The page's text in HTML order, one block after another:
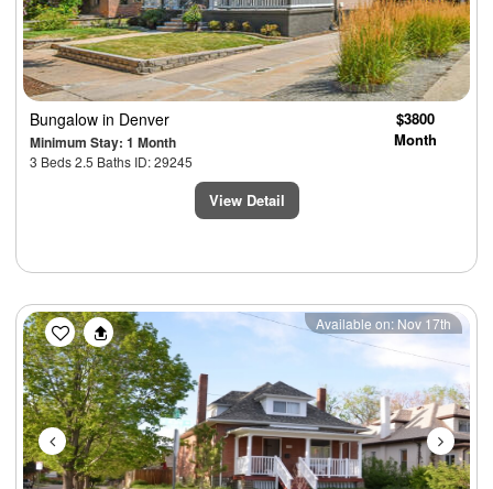
Bungalow in Denver
Minimum Stay: 1 Month
3 Beds 2.5 Baths ID: 29245
$3800
Month
View Detail
Previous Next
Available on: Nov 17th